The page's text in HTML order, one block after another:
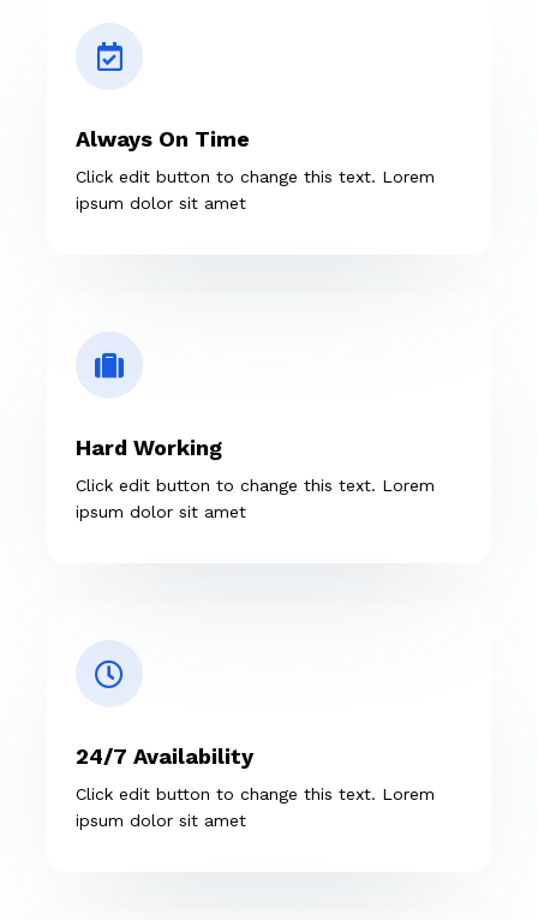
Always On Time
Click edit button to change this text. Lorem
ipsum dolor sit amet
Hard Working
Click edit button to change this text. Lorem
ipsum dolor sit amet
24/7 Availability
Click edit button to change this text. Lorem
ipsum dolor sit amet